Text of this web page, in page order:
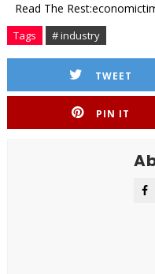
Read The
Tags # industry
TWEET
PIN IT